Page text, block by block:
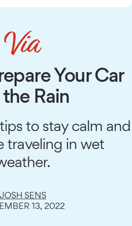
Your Car
Rain
to stay calm and
traveling in wet
JOSH SENS
13, 2022